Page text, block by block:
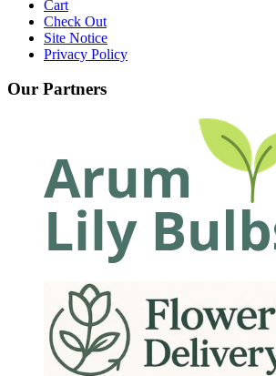
Cart
Check Out
Site Notice
Privacy Policy
Our Partners